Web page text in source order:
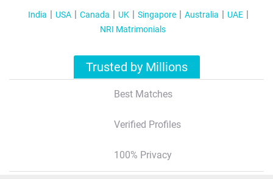
India USA Canada UK Singapore Australia
UAE
NRI Matrimonials
Trusted by Millions
Best Matches
Verified Profiles
100% Privacy